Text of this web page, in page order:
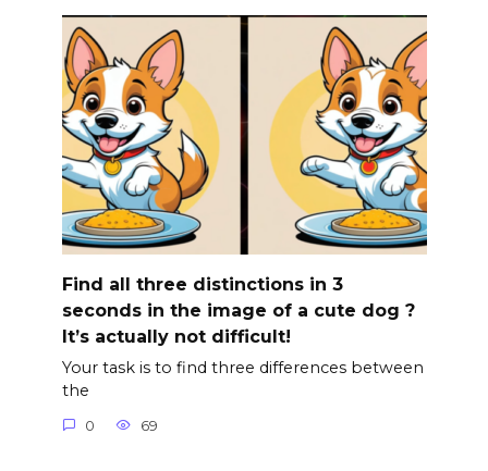
Find all three distinctions in 3
seconds in the image of a cute dog ?
It’s actually not difficult!
Your task is to find three differences between
the
0 69